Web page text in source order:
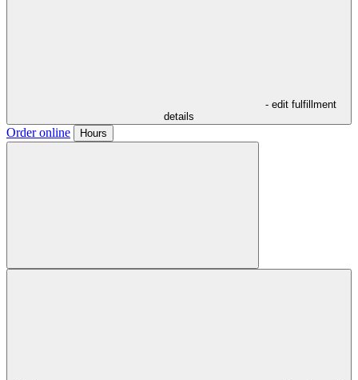
- edit fulfillment
details
Order online Hours